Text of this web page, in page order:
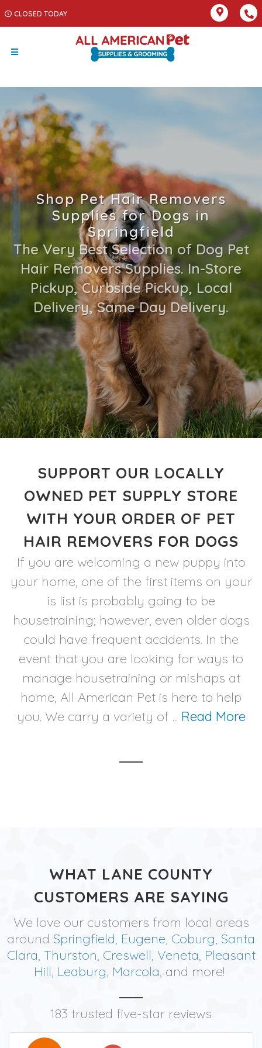
CLOSED TODAY
Shop Pet Hair Removers
Supplies for Dogs in
Springfield
The Very Best Selection of Dog Pet
Hair Removers Supplies. In-Store
Pickup, Curbside Pickup, Local
Delivery, Same Day Delivery.
SUPPORT OUR LOCALLY
OWNED PET SUPPLY STORE
WITH YOUR ORDER OF PET
HAIR REMOVERS FOR DOGS
If you are welcoming a new puppy into
your home, one of the first items on your
is list is probably going to be
housetraining; however, even older dogs
could have frequent accidents. In the
event that you are looking for ways to
manage housetraining or mishaps at
home, All American Pet is here to help
you. We carry a variety of ... Read More
WHAT LANE COUNTY
CUSTOMERS ARE SAYING
We love our customers from local areas
around Springfield, Eugene, Coburg, Santa
Clara, Thurston, Creswell, Veneta, Pleasant
Hill, Leaburg, Marcola, and more!
183 trusted five-star reviews